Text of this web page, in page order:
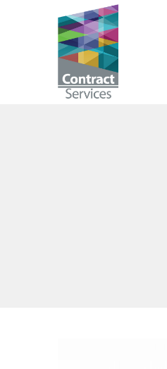
Contract
Services